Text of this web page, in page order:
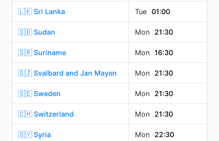
🇱🇰 Sri Lanka Tue 01:00
🇸🇩 Sudan Mon 21:30
🇸🇷 Suriname Mon 16:30
🇸🇯 Svalbard and Jan Mayen Mon 21:30
🇸🇪 Sweden Mon 21:30
🇨🇭 Switzerland Mon 21:30
🇸🇾 Syria Mon 22:30